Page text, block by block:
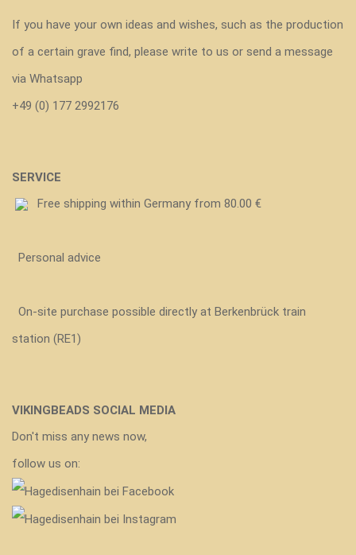
If you have your own ideas and wishes, such as the production
of a certain grave find, please write to us or send a message
via Whatsapp
+49 (0) 177 2992176
SERVICE
Free shipping within Germany from 80.00 €
Personal advice
On-site purchase possible directly at Berkenbrück train
station (RE1)
VIKINGBEADS SOCIAL MEDIA
Don't miss any news now,
follow us on: